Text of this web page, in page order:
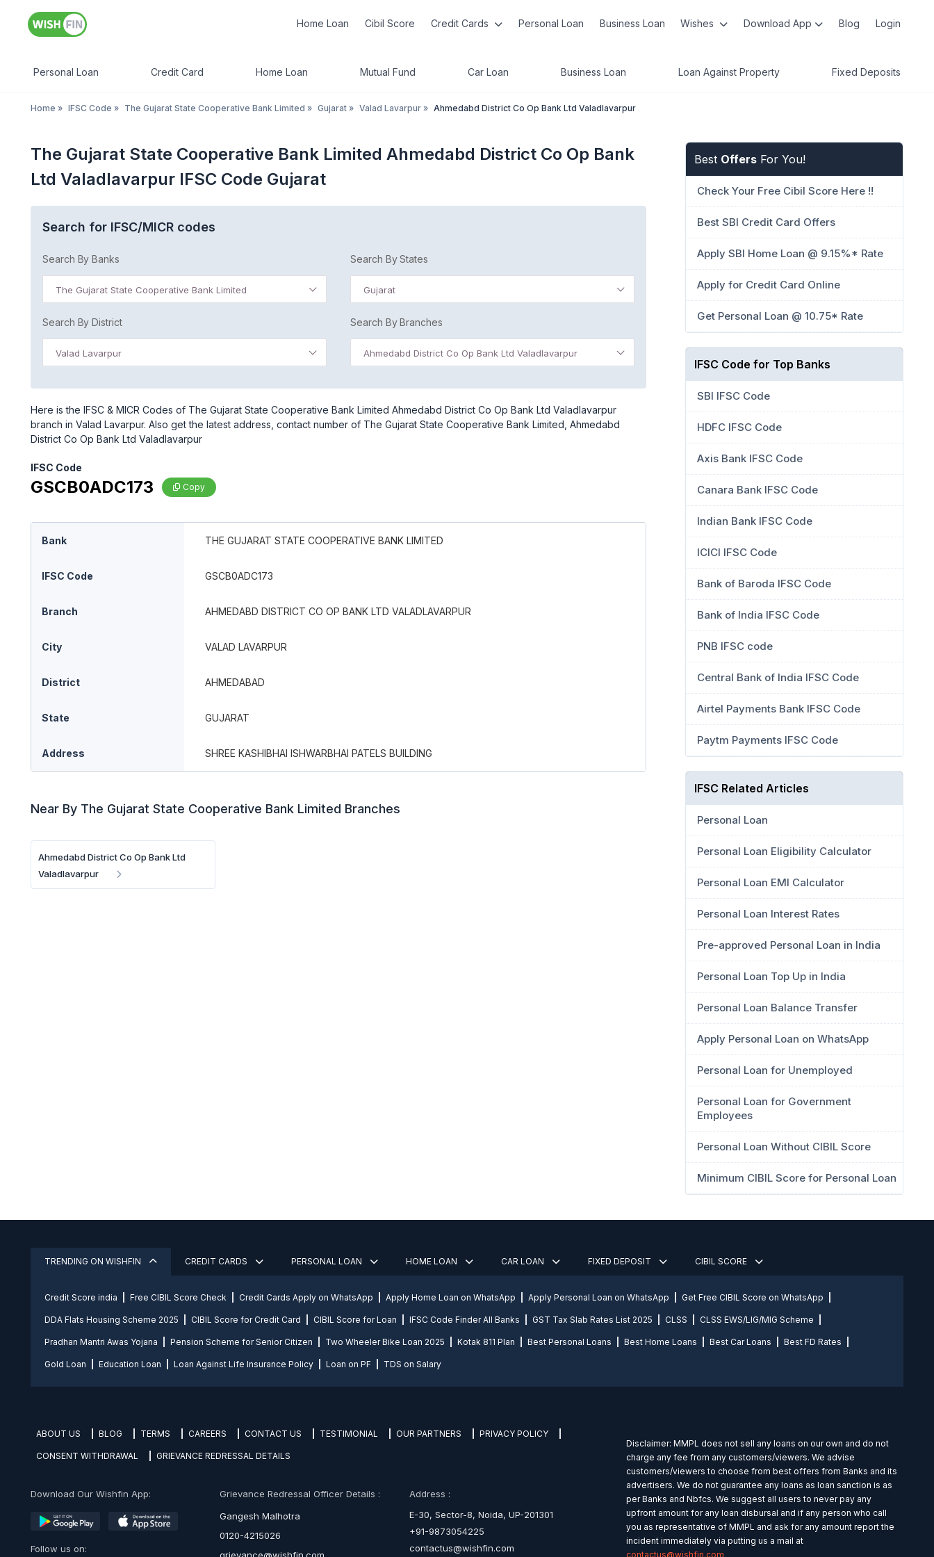
Home Loan Cibil Score Credit Cards Personal Loan Business Loan Wishes Download App Blog Login
Personal Loan Credit Card Home Loan Mutual Fund Car Loan Business Loan Loan Against Property Fixed Deposits
Home » IFSC Code » The Gujarat State Cooperative Bank Limited » Gujarat » Valad Lavarpur » Ahmedabd District Co Op Bank Ltd Valadlavarpur
The Gujarat State Cooperative Bank Limited Ahmedabd District Co Op Bank
Ltd Valadlavarpur IFSC Code Gujarat
Search for IFSC/MICR codes
Search By Banks
The Gujarat State Cooperative Bank Limited
Search By States
Gujarat
Search By District
Valad Lavarpur
Search By Branches
Ahmedabd District Co Op Bank Ltd Valadlavarpur
Here is the IFSC & MICR Codes of The Gujarat State Cooperative Bank Limited Ahmedabd District Co Op Bank Ltd Valadlavarpur
branch in Valad Lavarpur. Also get the latest address, contact number of The Gujarat State Cooperative Bank Limited, Ahmedabd
District Co Op Bank Ltd Valadlavarpur
IFSC Code
GSCB0ADC173 Copy
Bank THE GUJARAT STATE COOPERATIVE BANK LIMITED
IFSC Code GSCB0ADC173
Branch AHMEDABD DISTRICT CO OP BANK LTD VALADLAVARPUR
City VALAD LAVARPUR
District AHMEDABAD
State GUJARAT
Address SHREE KASHIBHAI ISHWARBHAI PATELS BUILDING
Near By The Gujarat State Cooperative Bank Limited Branches
Ahmedabd District Co Op Bank Ltd
Valadlavarpur
Best Offers For You!
Check Your Free Cibil Score Here !!
Best SBI Credit Card Offers
Apply SBI Home Loan @ 9.15%* Rate
Apply for Credit Card Online
Get Personal Loan @ 10.75* Rate
IFSC Code for Top Banks
SBI IFSC Code
HDFC IFSC Code
Axis Bank IFSC Code
Canara Bank IFSC Code
Indian Bank IFSC Code
ICICI IFSC Code
Bank of Baroda IFSC Code
Bank of India IFSC Code
PNB IFSC code
Central Bank of India IFSC Code
Airtel Payments Bank IFSC Code
Paytm Payments IFSC Code
IFSC Related Articles
Personal Loan
Personal Loan Eligibility Calculator
Personal Loan EMI Calculator
Personal Loan Interest Rates
Pre-approved Personal Loan in India
Personal Loan Top Up in India
Personal Loan Balance Transfer
Apply Personal Loan on WhatsApp
Personal Loan for Unemployed
Personal Loan for Government
Employees
Personal Loan Without CIBIL Score
Minimum CIBIL Score for Personal Loan
TRENDING ON WISHFIN CREDIT CARDS PERSONAL LOAN HOME LOAN CAR LOAN FIXED DEPOSIT CIBIL SCORE
Credit Score india Free CIBIL Score Check Credit Cards Apply on WhatsApp Apply Home Loan on WhatsApp Apply Personal Loan on WhatsApp Get Free CIBIL Score on WhatsApp
DDA Flats Housing Scheme 2025 CIBIL Score for Credit Card CIBIL Score for Loan IFSC Code Finder All Banks GST Tax Slab Rates List 2025 CLSS CLSS EWS/LIG/MIG Scheme
Pradhan Mantri Awas Yojana Pension Scheme for Senior Citizen Two Wheeler Bike Loan 2025 Kotak 811 Plan Best Personal Loans Best Home Loans Best Car Loans Best FD Rates
Gold Loan Education Loan Loan Against Life Insurance Policy Loan on PF TDS on Salary
ABOUT US BLOG TERMS CAREERS CONTACT US TESTIMONIAL OUR PARTNERS PRIVACY POLICY
CONSENT WITHDRAWAL GRIEVANCE REDRESSAL DETAILS
Download Our Wishfin App:
Follow us on:
Grievance Redressal Officer Details :
Gangesh Malhotra
0120-4215026
Address :
E-30, Sector-8, Noida, UP-201301
+91-9873054225
contactus@wishfin.com
Disclaimer: MMPL does not sell any loans on our own and do not
charge any fee from any customers/viewers. We advise
customers/viewers to choose from best offers from Banks and its
advertisers. We do not guarantee any loans as loan sanction is as
per Banks and Nbfcs. We suggest all users to never pay any
upfront amount for any loan disbursal and if any person who call
you as representative of MMPL and ask for any amount report the
incident immediately via putting us a mail at
contactus@wishfin.com